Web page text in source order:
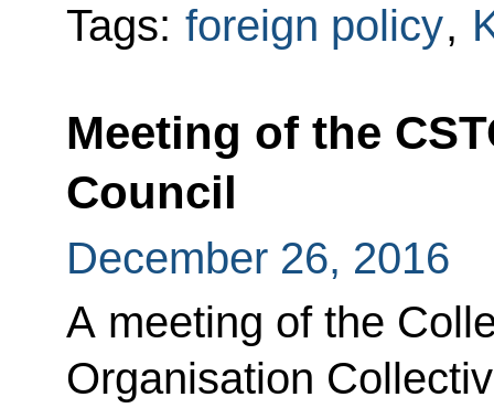
Tags: foreign policy,
Meeting of the
Council
December 26, 2016
A meeting of the
Organisation